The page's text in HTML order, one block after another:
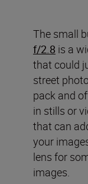
The small
f/2.8 is a
that could
street
pack and
in stills or
that can
your
lens for
images.